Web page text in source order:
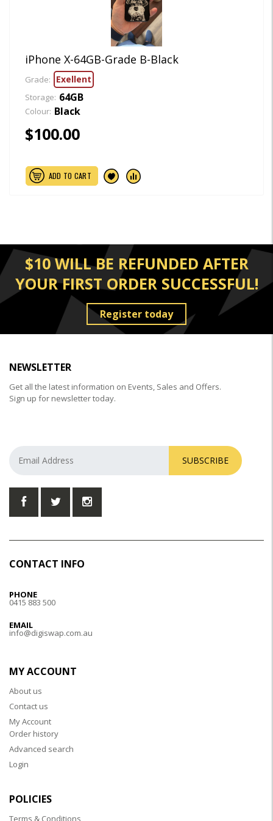
iPhone X-64GB-Grade B-Black
Grade: Exellent
Storage: 64GB
Colour: Black
$100.00
ADD TO CART
$10 WILL BE REFUNDED AFTER
YOUR FIRST ORDER SUCCESSFUL!
Register today
NEWSLETTER
Get all the latest information on Events, Sales and Offers.
Sign up for newsletter today.
SUBSCRIBE
CONTACT INFO
PHONE
0415 883 500
EMAIL
info@digiswap.com.au
MY ACCOUNT
About us
Contact us
My Account
Order history
Advanced search
Login
POLICIES
Terms & Conditions